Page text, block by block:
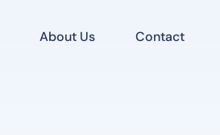
About Us Contact